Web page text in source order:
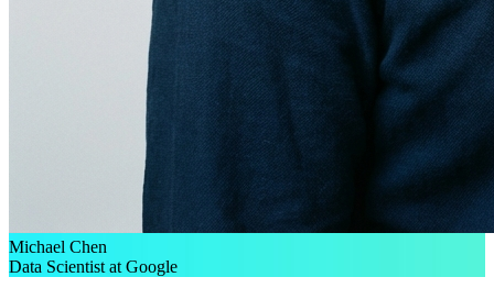
Michael Chen
Data Scientist at Google